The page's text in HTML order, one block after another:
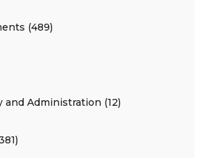
(489)
and Administration (12)